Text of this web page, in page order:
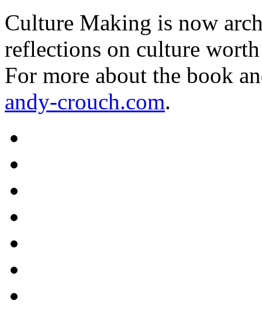
Culture Making is now
reflections on culture
For more about the book
andy-crouch.com.